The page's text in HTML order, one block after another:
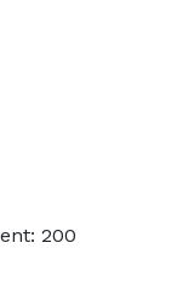
200